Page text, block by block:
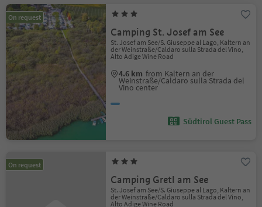
On request
Camping St. Josef am See
St. Josef am See/S. Giuseppe al Lago, Kaltern an
der Weinstraße/Caldaro sulla Strada del Vino,
Alto Adige Wine Road
4.6 km from Kaltern an der
Weinstraße/Caldaro sulla Strada del
Vino center
Südtirol Guest Pass
On request
Camping Gretl am See
St. Josef am See/S. Giuseppe al Lago, Kaltern an
der Weinstraße/Caldaro sulla Strada del Vino,
Alto Adige Wine Road